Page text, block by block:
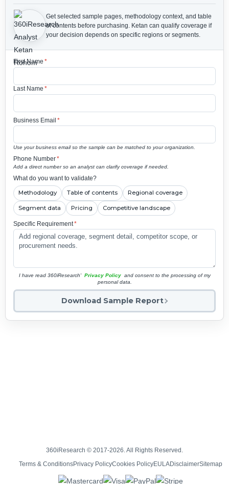
Get selected sample pages, methodology context, and table
of contents before purchasing. Ketan can qualify coverage if
your decision depends on specific regions or segments.
First Name *
Last Name *
Business Email *
Use your business email so the sample can be matched to your organization.
Phone Number*
Add a direct number so an analyst can clarify coverage if needed.
What do you want to validate?
Methodology Table of contents Regional coverage
Segment data Pricing Competitive landscape
Specific Requirement*
I have read 360iResearch' Privacy Policy and consent to the processing of my
personal data.
Download Sample Report
360iResearch © 2017-2026. All Rights Reserved.
Terms & ConditionsPrivacy PolicyCookies PolicyEULADisclaimerSitemap